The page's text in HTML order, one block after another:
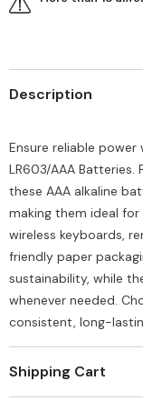
Description
Ensure reliable power
LR603/AAA Batteries.
these AAA alkaline
making them ideal
wireless keyboards,
friendly paper
sustainability, while
whenever needed.
consistent, long-
Shipping Cart